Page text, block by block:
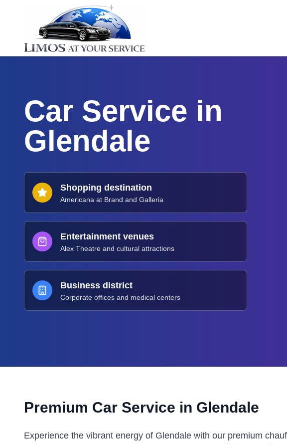
Car Service in
Glendale
Shopping destination
Americana at Brand and Galleria
Entertainment venues
Alex Theatre and cultural attractions
Business district
Corporate offices and medical centers
Premium Car Service in Glendale
Experience the vibrant energy of Glendale with our premium